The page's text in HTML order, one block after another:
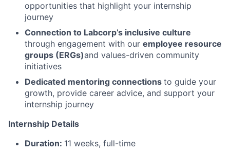
opportunities that highlight your internship
journey
Connection to Labcorp’s inclusive culture
through engagement with our employee resource
groups (ERGs)and values-driven community
initiatives
Dedicated mentoring connections to guide your
growth, provide career advice, and support your
internship journey
Internship Details
Duration: 11 weeks, full-time